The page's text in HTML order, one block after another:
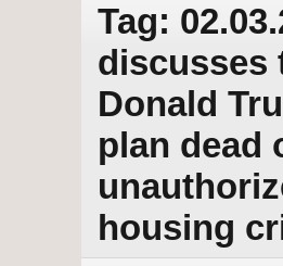
Tag:
discusses
Donald
plan dead
housing